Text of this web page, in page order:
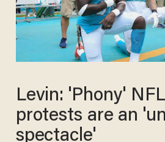
Levin: 'Phony'
protests are an
spectacle'